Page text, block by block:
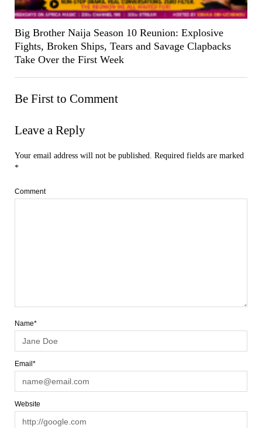
Big Brother Naija Season 10 Reunion: Explosive
Fights, Broken Ships, Tears and Savage Clapbacks
Take Over the First Week
Be First to Comment
Leave a Reply
Your email address will not be published. Required fields are marked
*
Comment
Name*
Email*
Website